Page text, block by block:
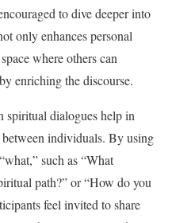
to dive deeper into
only enhances personal
where others can
enriching the discourse.
spiritual dialogues help in
individuals. By using
such as “What
path?” or “How do you
feel invited to share